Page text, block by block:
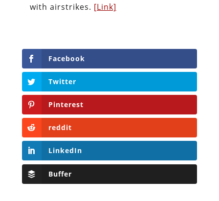
with airstrikes. [Link]
Facebook
Twitter
Pinterest
reddit
LinkedIn
Buffer